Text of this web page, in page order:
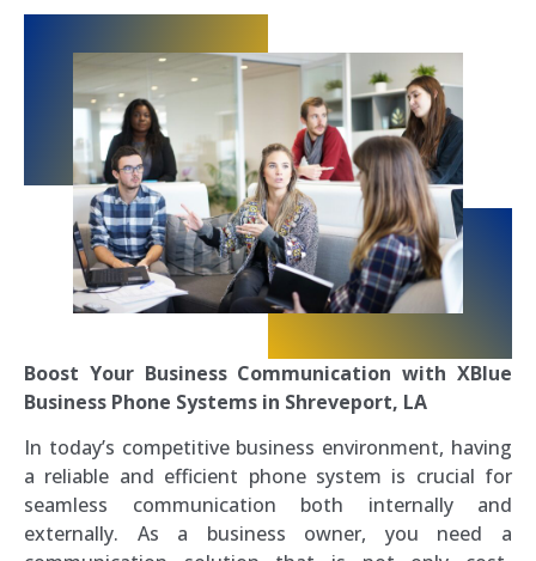
Boost Your Business Communication with XBlue
Business Phone Systems in Shreveport, LA
In today’s competitive business environment, having
a reliable and efficient phone system is crucial for
seamless communication both internally and
externally. As a business owner, you need a